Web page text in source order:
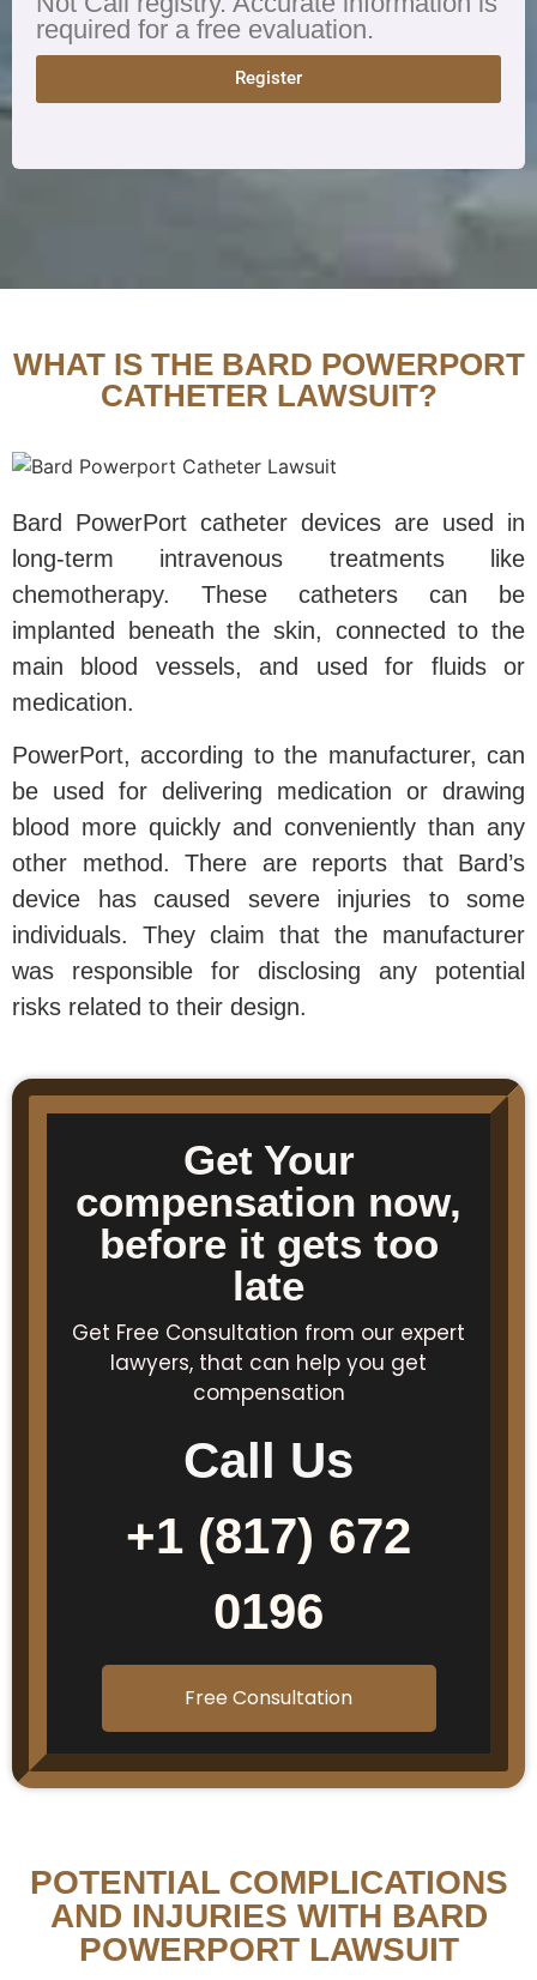
required for a free evaluation.
Register
WHAT IS THE BARD POWERPORT
CATHETER LAWSUIT?
Bard PowerPort catheter devices are used in
long-term intravenous treatments like
chemotherapy. These catheters can be
implanted beneath the skin, connected to the
main blood vessels, and used for fluids or
medication.
PowerPort, according to the manufacturer, can
be used for delivering medication or drawing
blood more quickly and conveniently than any
other method. There are reports that Bard’s
device has caused severe injuries to some
individuals. They claim that the manufacturer
was responsible for disclosing any potential
risks related to their design.
Get Your
compensation now,
before it gets too
late
Get Free Consultation from our expert
lawyers, that can help you get
compensation
Call Us
+1 (817) 672
0196
Free Consultation
POTENTIAL COMPLICATIONS
AND INJURIES WITH BARD
POWERPORT LAWSUIT